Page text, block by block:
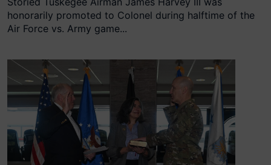
honorarily promoted to Colonel during halftime of the
Air Force vs. Army game...